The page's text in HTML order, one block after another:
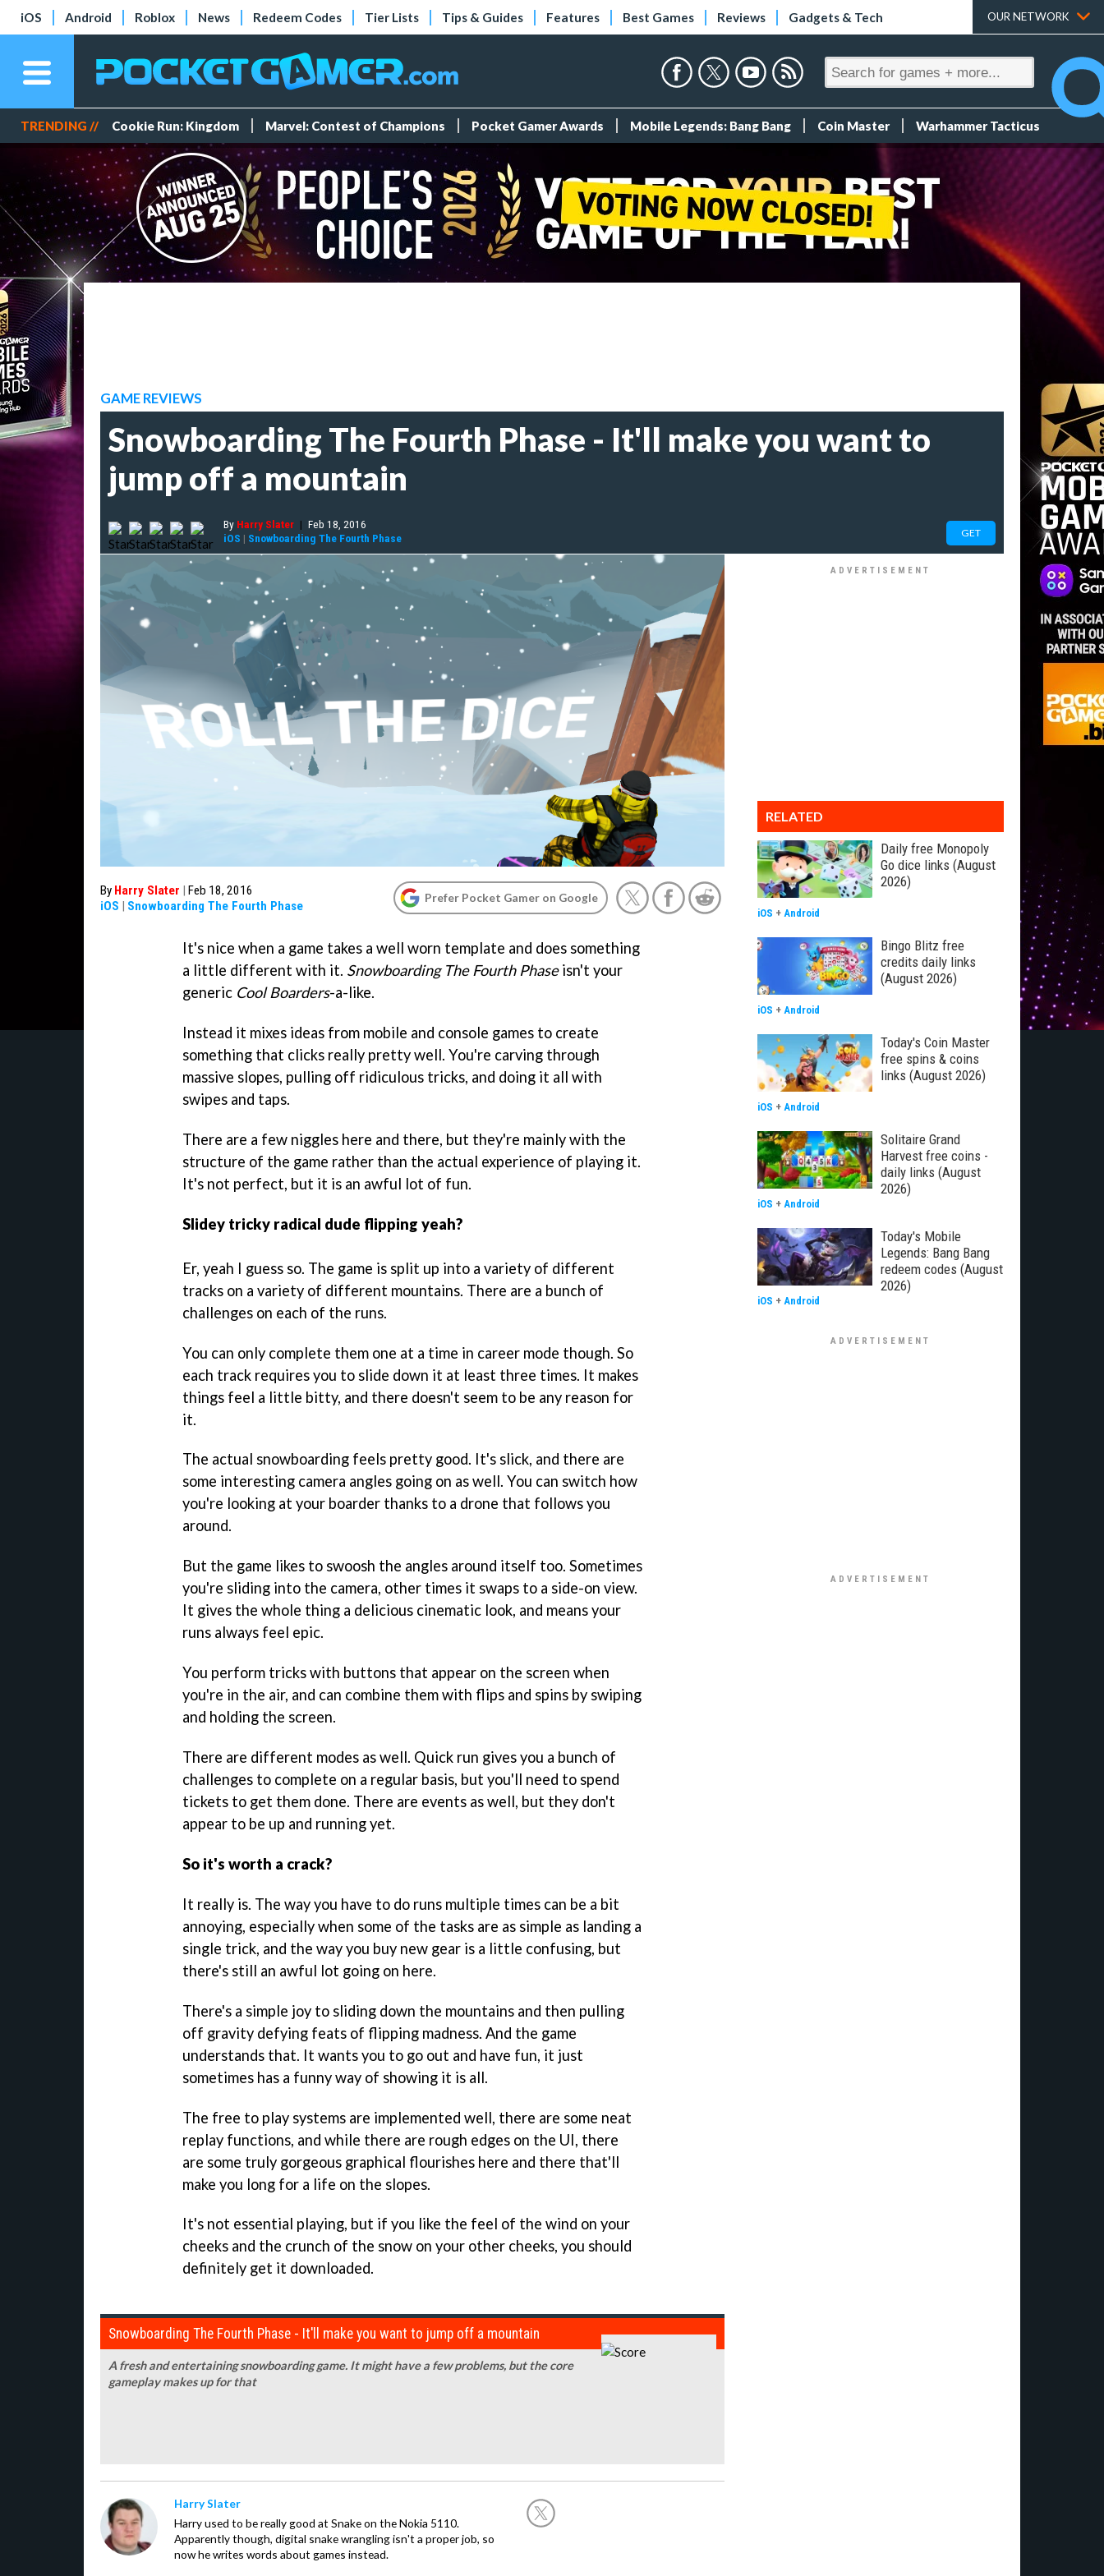
iOS Android Roblox News Redeem Codes Tier Lists Tips & Guides Features Best Games Reviews Gadgets & Tech OUR NETWORK
TRENDING // Cookie Run: Kingdom Marvel: Contest of Champions Pocket Gamer Awards Mobile Legends: Bang Bang Coin Master Warhammer Tacticus
GAME REVIEWS
Snowboarding The Fourth Phase - It'll make you want to
jump off a mountain
By Harry Slater | Feb 18, 2016
iOS | Snowboarding The Fourth Phase GET
By Harry Slater | Feb 18, 2016
iOS | Snowboarding The Fourth Phase
Prefer Pocket Gamer on Google
It's nice when a game takes a well worn template and does something
a little different with it. Snowboarding The Fourth Phaseisn't your
generic Cool Boarders-a-like.
Instead it mixes ideas from mobile and console games to create
something that clicks really pretty well. You're carving through
massive slopes, pulling off ridiculous tricks, and doing it all with
swipes and taps.
There are a few niggles here and there, but they're mainly with the
structure of the game rather than the actual experience of playing it.
It's not perfect, but it is an awful lot of fun.
Slidey tricky radical dude flipping yeah?
Er, yeah I guess so. The game is split up into a variety of different
tracks on a variety of different mountains. There are a bunch of
challenges on each of the runs.
You can only complete them one at a time in career mode though. So
each track requires you to slide down it at least three times. It makes
things feel a little bitty, and there doesn't seem to be any reason for
it.
The actual snowboarding feels pretty good. It's slick, and there are
some interesting camera angles going on as well. You can switch how
you're looking at your boarder thanks to a drone that follows you
around.
But the game likes to swoosh the angles around itself too. Sometimes
you're sliding into the camera, other times it swaps to a side-on view.
It gives the whole thing a delicious cinematic look, and means your
runs always feel epic.
You perform tricks with buttons that appear on the screen when
you're in the air, and can combine them with flips and spins by swiping
and holding the screen.
There are different modes as well. Quick run gives you a bunch of
challenges to complete on a regular basis, but you'll need to spend
tickets to get them done. There are events as well, but they don't
appear to be up and running yet.
So it's worth a crack?
It really is. The way you have to do runs multiple times can be a bit
annoying, especially when some of the tasks are as simple as landing a
single trick, and the way you buy new gear is a little confusing, but
there's still an awful lot going on here.
There's a simple joy to sliding down the mountains and then pulling
off gravity defying feats of flipping madness. And the game
understands that. It wants you to go out and have fun, it just
sometimes has a funny way of showing it is all.
The free to play systems are implemented well, there are some neat
replay functions, and while there are rough edges on the UI, there
are some truly gorgeous graphical flourishes here and there that'll
make you long for a life on the slopes.
It's not essential playing, but if you like the feel of the wind on your
cheeks and the crunch of the snow on your other cheeks, you should
definitely get it downloaded.
Snowboarding The Fourth Phase - It'll make you want to jump off a mountain
A fresh and entertaining snowboarding game. It might have a few problems, but the core
gameplay makes up for that
Harry Slater
Harry used to be really good at Snake on the Nokia 5110.
Apparently though, digital snake wrangling isn't a proper job, so
now he writes words about games instead.
RELATED
Daily free Monopoly
Go dice links (August
2026)
iOS + Android
Bingo Blitz free
credits daily links
(August 2026)
iOS + Android
Today's Coin Master
free spins & coins
links (August 2026)
iOS + Android
Solitaire Grand
Harvest free coins -
daily links (August
2026)
iOS + Android
Today's Mobile
Legends: Bang Bang
redeem codes (August
2026)
iOS + Android